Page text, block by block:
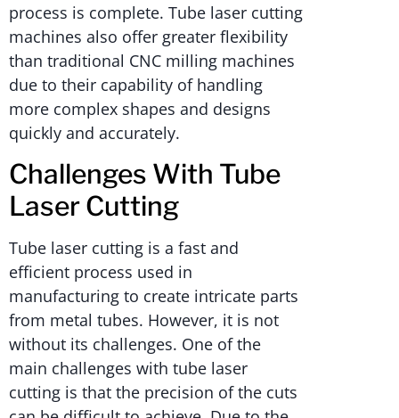
process is complete. Tube laser cutting
machines also offer greater flexibility
than traditional CNC milling machines
due to their capability of handling
more complex shapes and designs
quickly and accurately.
Challenges With Tube
Laser Cutting
Tube laser cutting is a fast and
efficient process used in
manufacturing to create intricate parts
from metal tubes. However, it is not
without its challenges. One of the
main challenges with tube laser
cutting is that the precision of the cuts